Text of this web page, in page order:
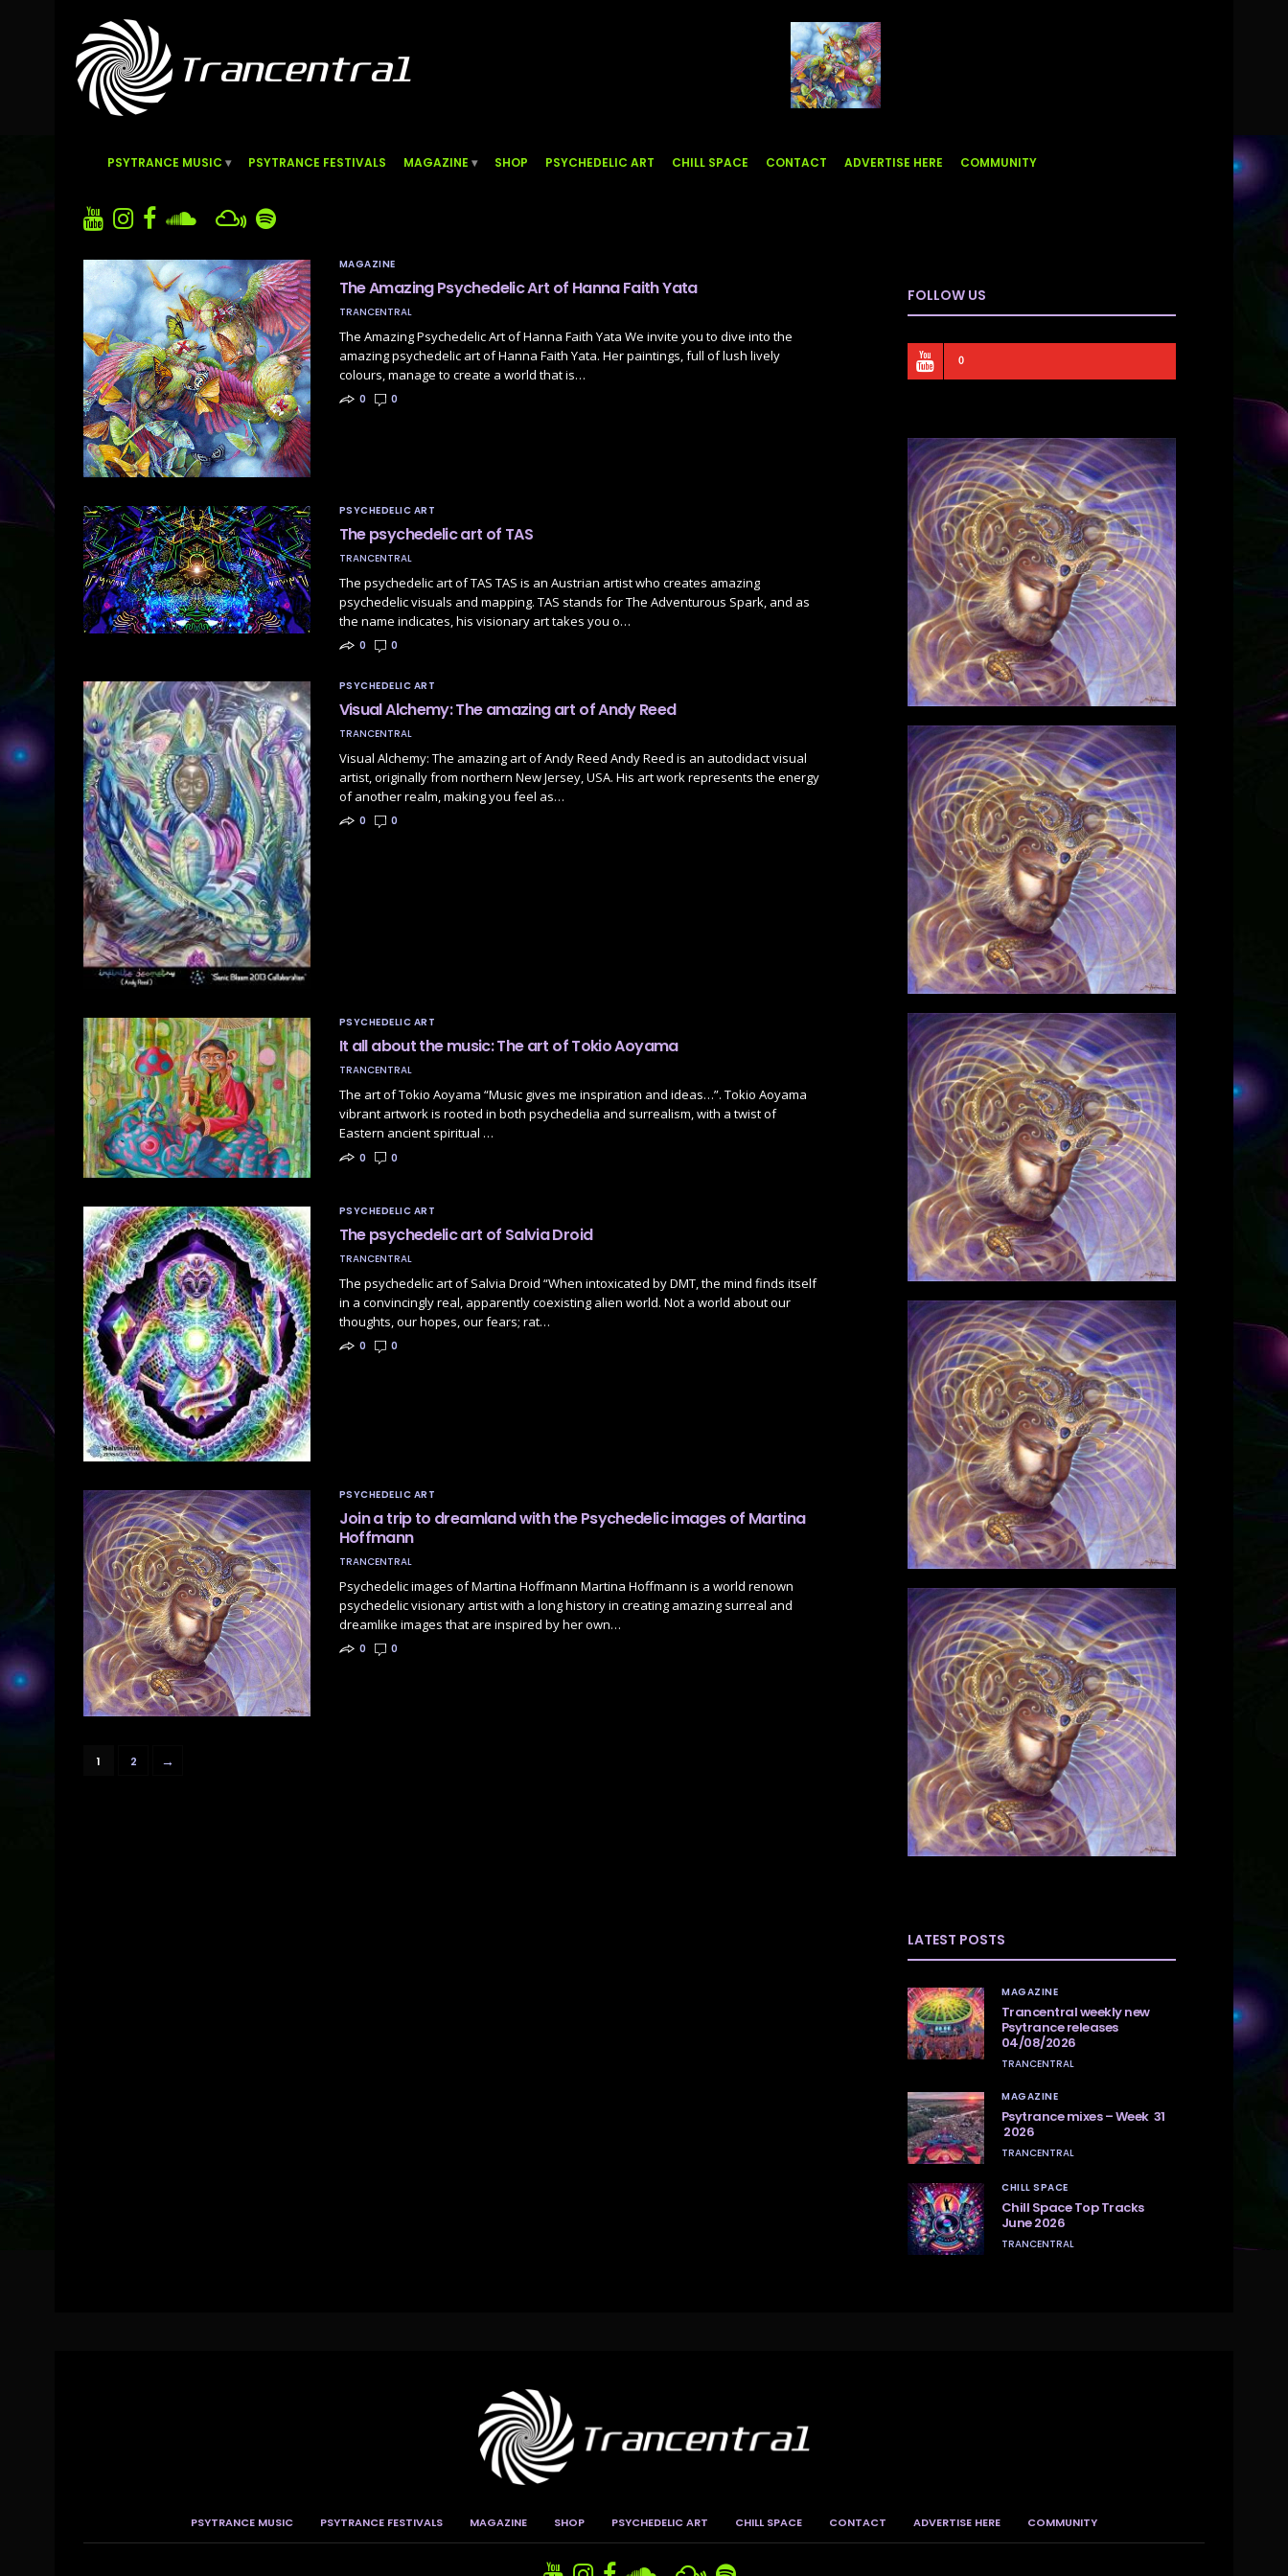
PSYTRANCE MUSIC PSYTRANCE FESTIVALS MAGAZINE SHOP PSYCHEDELIC ART CHILL SPACE CONTACT ADVERTISE HERE COMMUNITY
MAGAZINE
The Amazing Psychedelic Art of Hanna Faith Yata
TRANCENTRAL
The Amazing Psychedelic Art of Hanna Faith Yata We invite you to dive into the
amazing psychedelic art of Hanna Faith Yata. Her paintings, full of lush lively
colours, manage to create a world that is…
0 0
PSYCHEDELIC ART
The psychedelic art of TAS
TRANCENTRAL
The psychedelic art of TAS TAS is an Austrian artist who creates amazing
psychedelic visuals and mapping. TAS stands for The Adventurous Spark, and as
the name indicates, his visionary art takes you o…
0 0
PSYCHEDELIC ART
Visual Alchemy: The amazing art of Andy Reed
TRANCENTRAL
Visual Alchemy: The amazing art of Andy Reed Andy Reed is an autodidact visual
artist, originally from northern New Jersey, USA. His art work represents the energy
of another realm, making you feel as…
0 0
PSYCHEDELIC ART
It all about the music: The art of Tokio Aoyama
TRANCENTRAL
The art of Tokio Aoyama “Music gives me inspiration and ideas…”. Tokio Aoyama
vibrant artwork is rooted in both psychedelia and surrealism, with a twist of
Eastern ancient spiritual …
0 0
PSYCHEDELIC ART
The psychedelic art of Salvia Droid
TRANCENTRAL
The psychedelic art of Salvia Droid “When intoxicated by DMT, the mind finds itself
in a convincingly real, apparently coexisting alien world. Not a world about our
thoughts, our hopes, our fears; rat…
0 0
PSYCHEDELIC ART
Join a trip to dreamland with the Psychedelic images of Martina
Hoffmann
TRANCENTRAL
Psychedelic images of Martina Hoffmann Martina Hoffmann is a world renown
psychedelic visionary artist with a long history in creating amazing surreal and
dreamlike images that are inspired by her own…
0 0
1 2 →
FOLLOW US
0
LATEST POSTS
MAGAZINE
Trancentral weekly new
Psytrance releases
04/08/2026
TRANCENTRAL
MAGAZINE
Psytrance mixes – Week 31
2026
TRANCENTRAL
CHILL SPACE
Chill Space Top Tracks
June 2026
TRANCENTRAL
PSYTRANCE MUSIC PSYTRANCE FESTIVALS MAGAZINE SHOP PSYCHEDELIC ART CHILL SPACE CONTACT ADVERTISE HERE COMMUNITY